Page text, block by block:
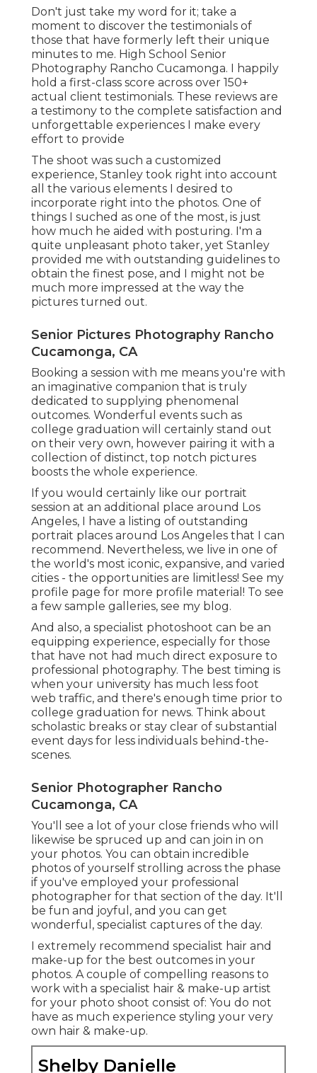
Don't just take my word for it; take a
moment to discover the testimonials of
those that have formerly left their unique
minutes to me. High School Senior
Photography Rancho Cucamonga. I happily
hold a first-class score across over 150+
actual client testimonials. These reviews are
a testimony to the complete satisfaction and
unforgettable experiences I make every
effort to provide
The shoot was such a customized
experience, Stanley took right into account
all the various elements I desired to
incorporate right into the photos. One of
things I suched as one of the most, is just
how much he aided with posturing. I'm a
quite unpleasant photo taker, yet Stanley
provided me with outstanding guidelines to
obtain the finest pose, and I might not be
much more impressed at the way the
pictures turned out.
Senior Pictures Photography Rancho
Cucamonga, CA
Booking a session with me means you're with
an imaginative companion that is truly
dedicated to supplying phenomenal
outcomes. Wonderful events such as
college graduation will certainly stand out
on their very own, however pairing it with a
collection of distinct, top notch pictures
boosts the whole experience.
If you would certainly like our portrait
session at an additional place around Los
Angeles, I have a listing of outstanding
portrait places around Los Angeles that I can
recommend. Nevertheless, we live in one of
the world's most iconic, expansive, and varied
cities - the opportunities are limitless! See my
profile page for more profile material! To see
a few sample galleries, see my blog.
And also, a specialist photoshoot can be an
equipping experience, especially for those
that have not had much direct exposure to
professional photography. The best timing is
when your university has much less foot
web traffic, and there's enough time prior to
college graduation for news. Think about
scholastic breaks or stay clear of substantial
event days for less individuals behind-the-
scenes.
Senior Photographer Rancho
Cucamonga, CA
You'll see a lot of your close friends who will
likewise be spruced up and can join in on
your photos. You can obtain incredible
photos of yourself strolling across the phase
if you've employed your professional
photographer for that section of the day. It'll
be fun and joyful, and you can get
wonderful, specialist captures of the day.
I extremely recommend specialist hair and
make-up for the best outcomes in your
photos. A couple of compelling reasons to
work with a specialist hair & make-up artist
for your photo shoot consist of: You do not
have as much experience styling your very
own hair & make-up.
Shelby Danielle